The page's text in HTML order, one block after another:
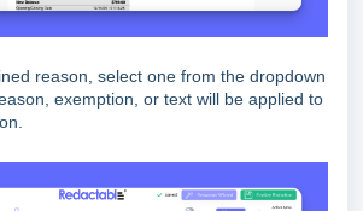
reason, select one from the dropdown
exemption, or text will be applied to